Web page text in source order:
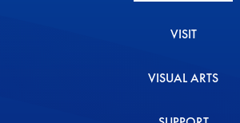
VISIT
VISUAL ARTS